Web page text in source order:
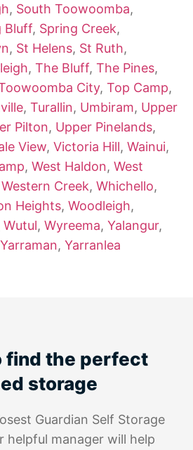
, South Toowoomba,
Bluff, Spring Creek,
, St Helens, St Ruth,
, The Bluff, The Pines,
City, Top Camp,
, Turallin, Umbiram, Upper
Pilton, Upper Pinelands,
View, Victoria Hill, Wainui,
, West Haldon, West
Western Creek, Whichello,
Heights, Woodleigh,
Wutul, Wyreema, Yalangur,
Yarraman, Yarranlea
find the perfect
storage
Guardian Self Storage
helpful manager will help